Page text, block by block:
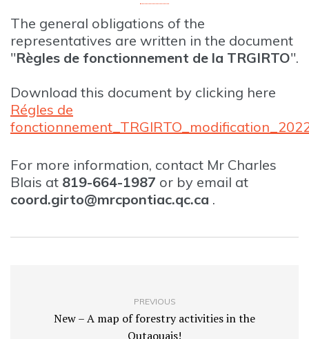
The general obligations of the
representatives are written in the document
"Règles de fonctionnement de la TRGIRTO".
Download this document by clicking here
Régles de
For more information, contact Mr Charles
Blais at 819-664-1987 or by email at
coord.girto@mrcpontiac.qc.ca .
PREVIOUS
New – A map of forestry activities in the
Outaouais!